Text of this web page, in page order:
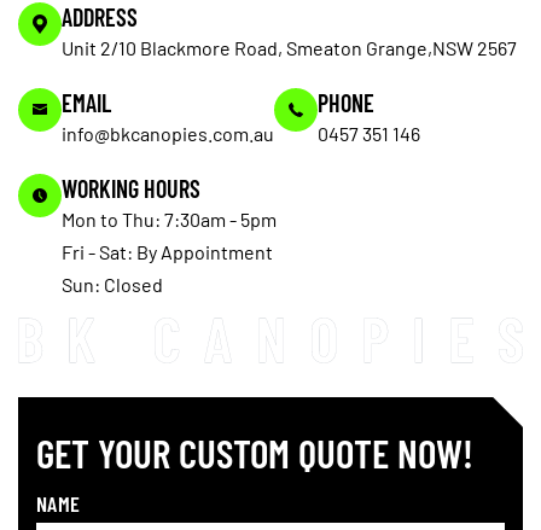
ADDRESS
Unit 2/10 Blackmore Road, Smeaton Grange,NSW 2567
EMAIL
info@bkcanopies.com.au
PHONE
0457 351 146
WORKING HOURS
Mon to Thu: 7:30am - 5pm
Fri - Sat: By Appointment
Sun: Closed
GET YOUR CUSTOM QUOTE NOW!
NAME